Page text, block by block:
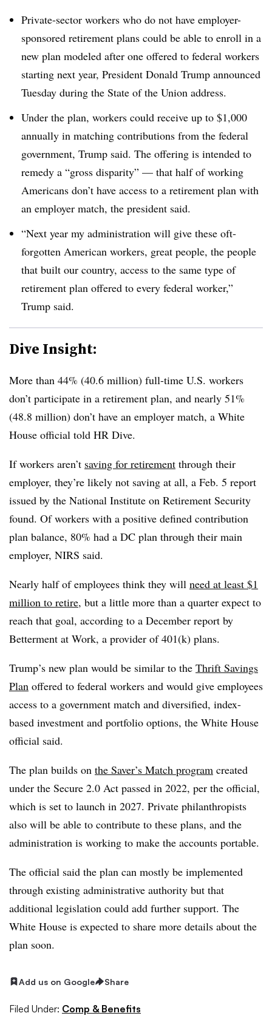
Private-sector workers who do not have employer-
sponsored retirement plans could be able to enroll in a
new plan modeled after one offered to federal workers
starting next year, President Donald Trump announced
Tuesday during the State of the Union address.
Under the plan, workers could receive up to $1,000
annually in matching contributions from the federal
government, Trump said. The offering is intended to
remedy a “gross disparity” — that half of working
Americans don’t have access to a retirement plan with
an employer match, the president said.
“Next year my administration will give these oft-
forgotten American workers, great people, the people
that built our country, access to the same type of
retirement plan offered to every federal worker,”
Trump said.
Dive Insight:
More than 44% (40.6 million) full-time U.S. workers
don’t participate in a retirement plan, and nearly 51%
(48.8 million) don’t have an employer match, a White
House official told HR Dive.
If workers aren’t saving for retirement through their
employer, they’re likely not saving at all, a Feb. 5 report
issued by the National Institute on Retirement Security
found. Of workers with a positive defined contribution
plan balance, 80% had a DC plan through their main
employer, NIRS said.
Nearly half of employees think they will need at least $1
million to retire, but a little more than a quarter expect to
reach that goal, according to a December report by
Betterment at Work, a provider of 401(k) plans.
Trump’s new plan would be similar to the Thrift Savings
Plan offered to federal workers and would give employees
access to a government match and diversified, index-
based investment and portfolio options, the White House
official said.
The plan builds on the Saver’s Match program created
under the Secure 2.0 Act passed in 2022, per the official,
which is set to launch in 2027. Private philanthropists
also will be able to contribute to these plans, and the
administration is working to make the accounts portable.
The official said the plan can mostly be implemented
through existing administrative authority but that
additional legislation could add further support. The
White House is expected to share more details about the
plan soon.
Add us on Google Share
Filed Under: Comp & Benefits